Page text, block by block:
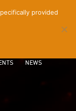
NEWS
provided